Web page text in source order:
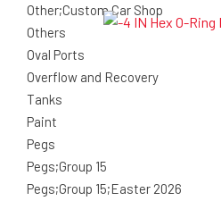
Other;Custom Car Shop
Others
Oval Ports
Overflow and Recovery
Tanks
Paint
Pegs
Pegs;Group 15
Pegs;Group 15;Easter 2026